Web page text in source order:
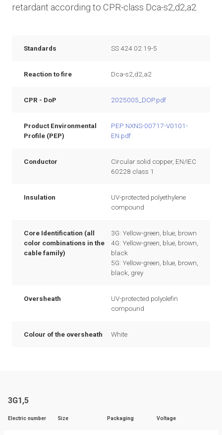
retardant according to CPR-class Dca-s2,d2,a2.
Standards SS 424 02 19-5
Reaction to fire Dca-s2,d2,a2
CPR - DoP 2025005_DOP.pdf
Product Environmental
Profile (PEP)
PEP NXNS-00717-V0101-
EN.pdf
Conductor
Circular solid copper, EN/IEC
60228 class 1
Insulation
UV-protected polyethylene
compound
Core Identification (all
color combinations in the
cable family)
3G: Yellow-green, blue, brown
4G: Yellow-green, blue, brown,
black
5G: Yellow-green, blue, brown,
black, grey
Oversheath
UV-protected polyolefin
compound
Colour of the oversheath White
3G1,5
Electric number Size Packaging Voltage